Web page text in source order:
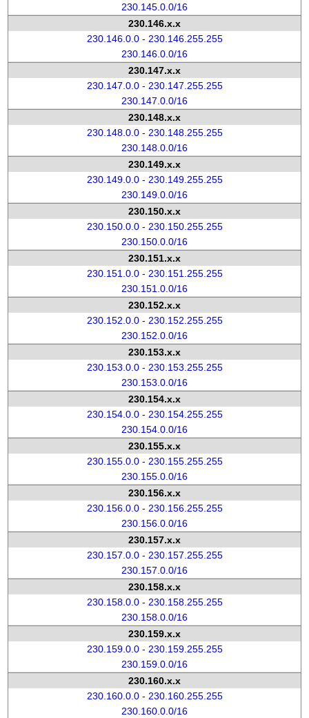
230.145.0.0/16
230.146.x.x
230.146.0.0 - 230.146.255.255
230.146.0.0/16
230.147.x.x
230.147.0.0 - 230.147.255.255
230.147.0.0/16
230.148.x.x
230.148.0.0 - 230.148.255.255
230.148.0.0/16
230.149.x.x
230.149.0.0 - 230.149.255.255
230.149.0.0/16
230.150.x.x
230.150.0.0 - 230.150.255.255
230.150.0.0/16
230.151.x.x
230.151.0.0 - 230.151.255.255
230.151.0.0/16
230.152.x.x
230.152.0.0 - 230.152.255.255
230.152.0.0/16
230.153.x.x
230.153.0.0 - 230.153.255.255
230.153.0.0/16
230.154.x.x
230.154.0.0 - 230.154.255.255
230.154.0.0/16
230.155.x.x
230.155.0.0 - 230.155.255.255
230.155.0.0/16
230.156.x.x
230.156.0.0 - 230.156.255.255
230.156.0.0/16
230.157.x.x
230.157.0.0 - 230.157.255.255
230.157.0.0/16
230.158.x.x
230.158.0.0 - 230.158.255.255
230.158.0.0/16
230.159.x.x
230.159.0.0 - 230.159.255.255
230.159.0.0/16
230.160.x.x
230.160.0.0 - 230.160.255.255
230.160.0.0/16